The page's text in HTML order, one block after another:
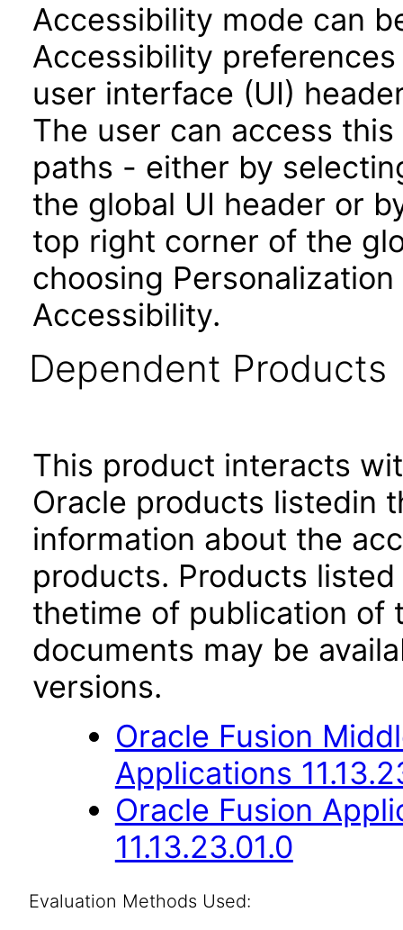
Accessibility mode can
Accessibility
user interface (UI)
The user can access
paths - either by
the global UI header or
top right corner of the
choosing
Accessibility.
Dependent Products
This product interacts
Oracle products listedin
information about the
products. Products
thetime of publication of
documents may be
versions.
Oracle Fusion
Applications
Oracle Fusion
11.13.23.01.0
Evaluation Methods Used: